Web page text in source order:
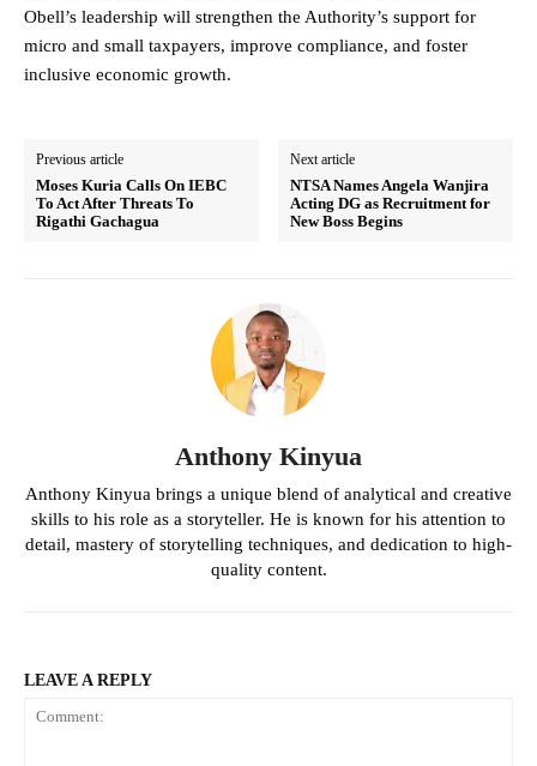
Obell’s leadership will strengthen the Authority’s support for
micro and small taxpayers, improve compliance, and foster
inclusive economic growth.
Previous article
Moses Kuria Calls On IEBC
To Act After Threats To
Rigathi Gachagua
Next article
NTSA Names Angela Wanjira
Acting DG as Recruitment for
New Boss Begins
Anthony Kinyua
Anthony Kinyua brings a unique blend of analytical and creative
skills to his role as a storyteller. He is known for his attention to
detail, mastery of storytelling techniques, and dedication to high-
quality content.
LEAVE A REPLY